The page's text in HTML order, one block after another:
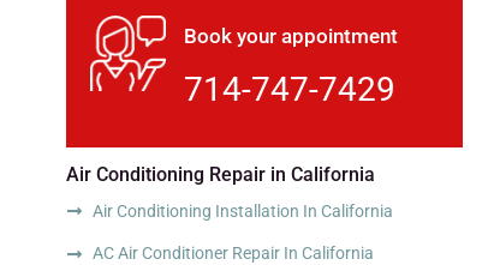
Book your appointment
714-747-7429
Air Conditioning Repair in California
Air Conditioning Installation In California
AC Air Conditioner Repair In California